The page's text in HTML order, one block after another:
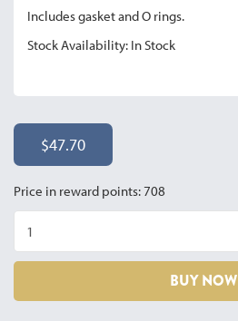
Includes gasket and O rings.
Stock Availability: In Stock
$47.70
Price in reward points: 708
BUY NOW